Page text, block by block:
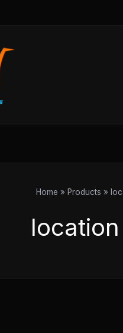
Home Products